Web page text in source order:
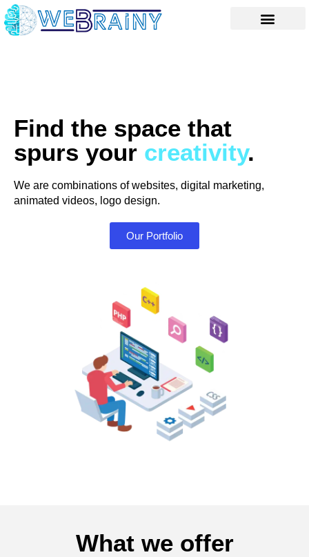
Skip
to
content
Find the space that
spurs your creativity.
We are combinations of websites, digital marketing,
animated videos, logo design.
Our Portfolio
What we offer